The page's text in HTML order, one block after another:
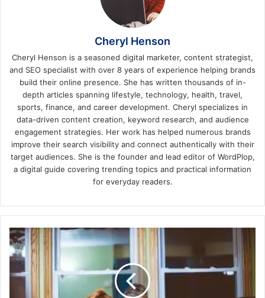
Cheryl Henson
Cheryl Henson is a seasoned digital marketer, content strategist,
and SEO specialist with over 8 years of experience helping brands
build their online presence. She has written thousands of in-
depth articles spanning lifestyle, technology, health, travel,
sports, finance, and career development. Cheryl specializes in
data-driven content creation, keyword research, and audience
engagement strategies. Her work has helped numerous brands
improve their search visibility and connect authentically with their
target audiences. She is the founder and lead editor of WordPlop,
a digital guide covering trending topics and practical information
for everyday readers.
How
to
Help
Parent: